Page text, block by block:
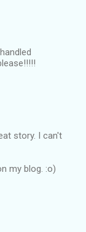
story. I can't
my blog. :o)